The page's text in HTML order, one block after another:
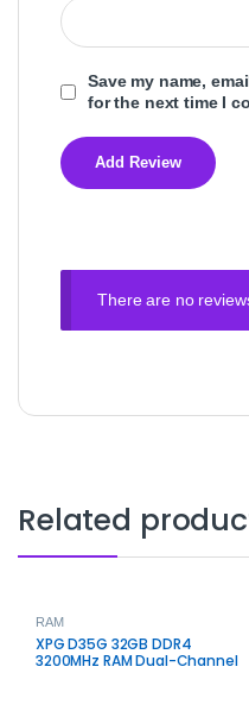
Save my name,
for the next time I
There are no
Related
RAM
XPG D35G 32GB DDR4
3200MHz RAM Dual-Channel